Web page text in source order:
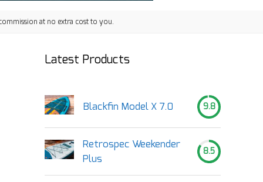
at no extra cost to you.
Latest Products
Blackfin Model X 7.0 9.8
Retrospec Weekender
Plus
8.5